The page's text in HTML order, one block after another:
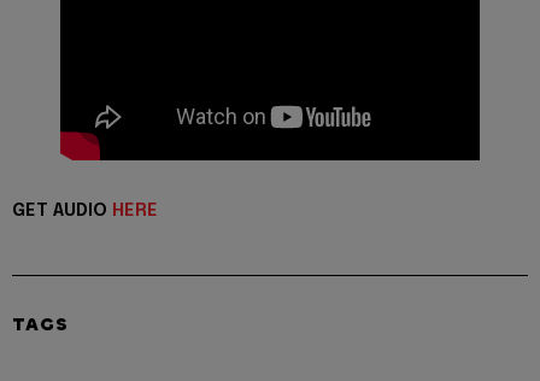
GET AUDIO HERE
TAGS